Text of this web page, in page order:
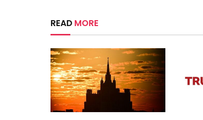
READ MORE